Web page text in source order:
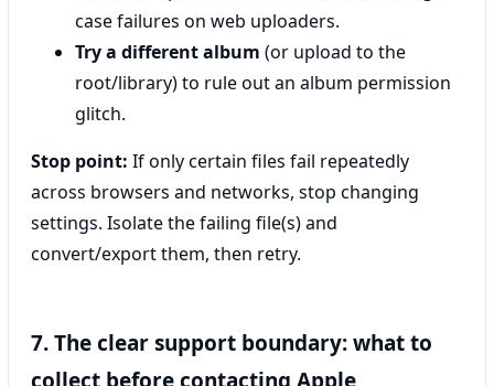
case failures on web uploaders.
Try a different album (or upload to the
root/library) to rule out an album permission
glitch.
Stop point: If only certain files fail repeatedly
across browsers and networks, stop changing
settings. Isolate the failing file(s) and
convert/export them, then retry.
7. The clear support boundary: what to
collect before contacting Apple